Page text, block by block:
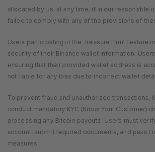
allocated by us, at any time, if in our reasonable
failed to comply with any of the provisions of
Users participating in the Treasure Hunt feature
security of their Binance wallet information.
ensuring that their provided wallet address is
not liable for any loss due to incorrect wallet
To prevent fraud and unauthorized transactions,
conduct mandatory KYC (Know Your Customer)
processing any Bitcoin payouts. Users must
account, submit required documents, and pass
measures.